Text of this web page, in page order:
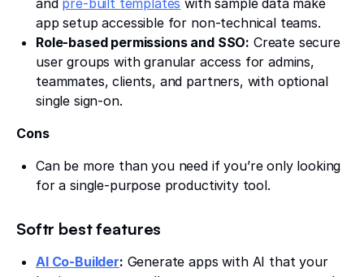
and pre-built templates with sample data make
app setup accessible for non-technical teams.
Role-based permissions and SSO: Create secure
user groups with granular access for admins,
teammates, clients, and partners, with optional
single sign-on.
Cons
Can be more than you need if you’re only looking
for a single-purpose productivity tool.
Softr best features
AI Co-Builder: Generate apps with AI that your